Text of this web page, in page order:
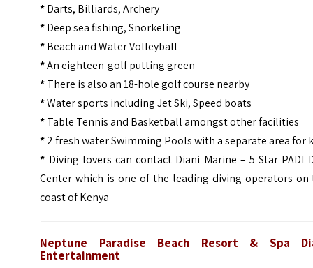
*Darts, Billiards, Archery
*Deep sea fishing, Snorkeling
*Beach and Water Volleyball
*An eighteen-golf putting green
*There is also an 18-hole golf course nearby
*Water sports including Jet Ski, Speed boats
*Table Tennis and Basketball amongst other facilities
*2 fresh water Swimming Pools with a separate area for
* Diving lovers can contact Diani Marine – 5 Star PADI
Center which is one of the leading diving operators on
coast of Kenya
Neptune Paradise Beach Resort & Spa
Entertainment